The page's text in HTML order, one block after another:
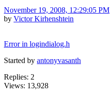
November 19, 2008, 12:29:05 PM
by Victor Kirhenshtein
Error in logindialog.h
Started by antonyvasanth
Replies: 2
Views: 13,928